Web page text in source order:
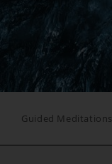
Guided Meditations